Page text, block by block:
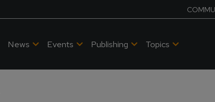
News Events Publishing Topics